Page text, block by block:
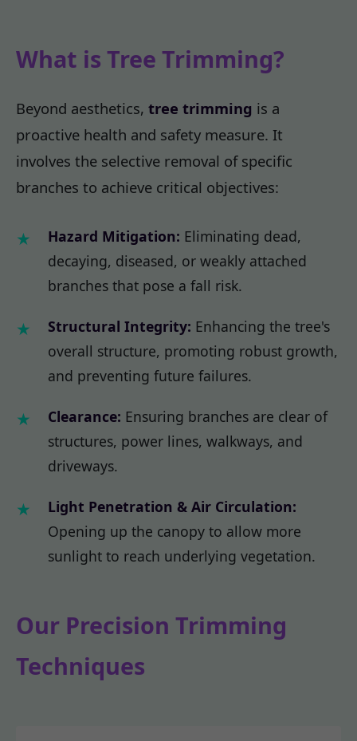
What is Tree Trimming?
Beyond aesthetics, tree trimming is a
proactive health and safety measure. It
involves the selective removal of specific
branches to achieve critical objectives:
Hazard Mitigation: Eliminating dead,
decaying, diseased, or weakly attached
branches that pose a fall risk.
Structural Integrity: Enhancing the tree's
overall structure, promoting robust growth,
and preventing future failures.
Clearance: Ensuring branches are clear of
structures, power lines, walkways, and
driveways.
Light Penetration & Air Circulation:
Opening up the canopy to allow more
sunlight to reach underlying vegetation.
Our Precision Trimming
Techniques